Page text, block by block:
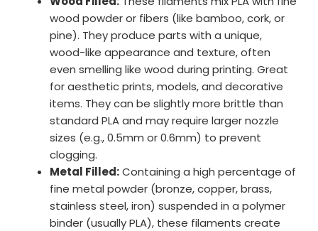
wood powder or fibers (like bamboo, cork, or
pine). They produce parts with a unique,
wood-like appearance and texture, often
even smelling like wood during printing. Great
for aesthetic prints, models, and decorative
items. They can be slightly more brittle than
standard PLA and may require larger nozzle
sizes (e.g., 0.5mm or 0.6mm) to prevent
clogging.
Metal Filled:Containing a high percentage of
fine metal powder (bronze, copper, brass,
stainless steel, iron) suspended in a polymer
binder (usually PLA), these filaments create